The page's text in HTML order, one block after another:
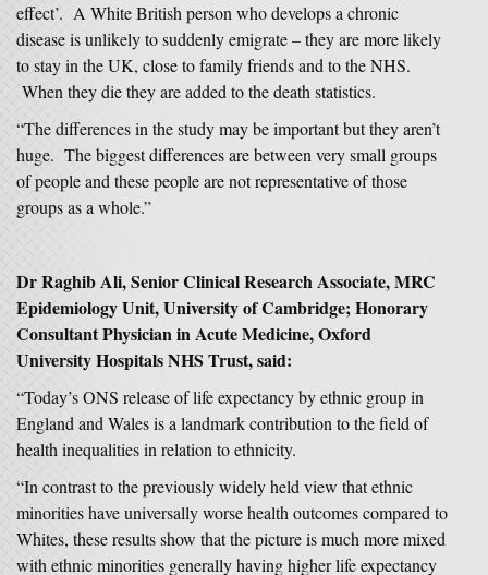
effect’. A White British person who develops a chronic
disease is unlikely to suddenly emigrate – they are more likely
to stay in the UK, close to family friends and to the NHS.
When they die they are added to the death statistics.
“The differences in the study may be important but they aren’t
huge. The biggest differences are between very small groups
of people and these people are not representative of those
groups as a whole.”
Dr Raghib Ali, Senior Clinical Research Associate, MRC
Epidemiology Unit, University of Cambridge; Honorary
Consultant Physician in Acute Medicine, Oxford
University Hospitals NHS Trust, said:
“Today’s ONS release of life expectancy by ethnic group in
England and Wales is a landmark contribution to the field of
health inequalities in relation to ethnicity.
“In contrast to the previously widely held view that ethnic
minorities have universally worse health outcomes compared to
Whites, these results show that the picture is much more mixed
with ethnic minorities generally having higher life expectancy